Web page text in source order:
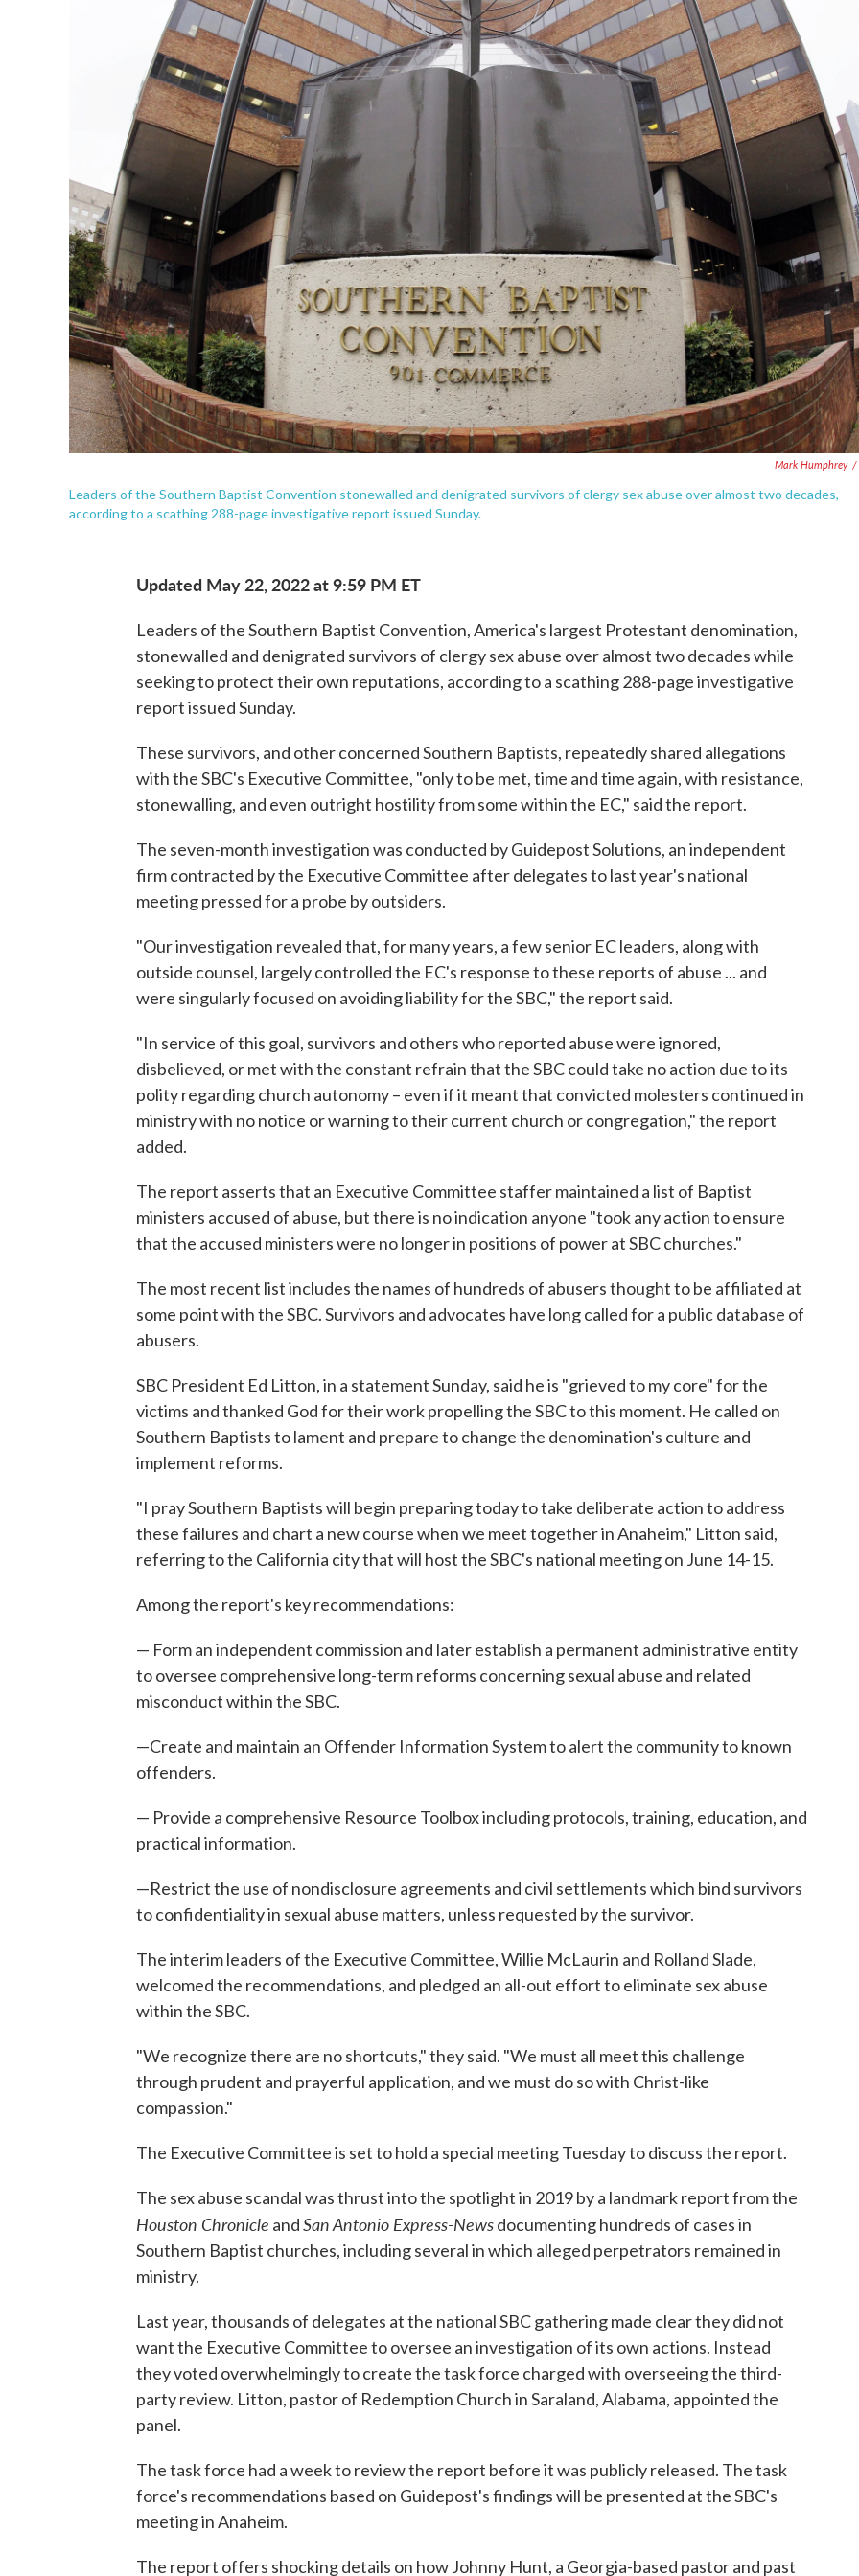
Mark Humphrey /
Leaders of the Southern Baptist Convention stonewalled and denigrated survivors of clergy sex abuse over almost two decades,
according to a scathing 288-page investigative report issued Sunday.
Updated May 22, 2022 at 9:59 PM ET
Leaders of the Southern Baptist Convention, America's largest Protestant denomination,
stonewalled and denigrated survivors of clergy sex abuse over almost two decades while
seeking to protect their own reputations, according to a scathing 288-page investigative
report issued Sunday.
These survivors, and other concerned Southern Baptists, repeatedly shared allegations
with the SBC's Executive Committee, "only to be met, time and time again, with resistance,
stonewalling, and even outright hostility from some within the EC," said the report.
The seven-month investigation was conducted by Guidepost Solutions, an independent
firm contracted by the Executive Committee after delegates to last year's national
meeting pressed for a probe by outsiders.
"Our investigation revealed that, for many years, a few senior EC leaders, along with
outside counsel, largely controlled the EC's response to these reports of abuse ... and
were singularly focused on avoiding liability for the SBC," the report said.
"In service of this goal, survivors and others who reported abuse were ignored,
disbelieved, or met with the constant refrain that the SBC could take no action due to its
polity regarding church autonomy – even if it meant that convicted molesters continued in
ministry with no notice or warning to their current church or congregation," the report
added.
The report asserts that an Executive Committee staffer maintained a list of Baptist
ministers accused of abuse, but there is no indication anyone "took any action to ensure
that the accused ministers were no longer in positions of power at SBC churches."
The most recent list includes the names of hundreds of abusers thought to be affiliated at
some point with the SBC. Survivors and advocates have long called for a public database of
abusers.
SBC President Ed Litton, in a statement Sunday, said he is "grieved to my core" for the
victims and thanked God for their work propelling the SBC to this moment. He called on
Southern Baptists to lament and prepare to change the denomination's culture and
implement reforms.
"I pray Southern Baptists will begin preparing today to take deliberate action to address
these failures and chart a new course when we meet together in Anaheim," Litton said,
referring to the California city that will host the SBC's national meeting on June 14-15.
Among the report's key recommendations:
— Form an independent commission and later establish a permanent administrative entity
to oversee comprehensive long-term reforms concerning sexual abuse and related
misconduct within the SBC.
—Create and maintain an Offender Information System to alert the community to known
offenders.
— Provide a comprehensive Resource Toolbox including protocols, training, education, and
practical information.
—Restrict the use of nondisclosure agreements and civil settlements which bind survivors
to confidentiality in sexual abuse matters, unless requested by the survivor.
The interim leaders of the Executive Committee, Willie McLaurin and Rolland Slade,
welcomed the recommendations, and pledged an all-out effort to eliminate sex abuse
within the SBC.
"We recognize there are no shortcuts," they said. "We must all meet this challenge
through prudent and prayerful application, and we must do so with Christ-like
compassion."
The Executive Committee is set to hold a special meeting Tuesday to discuss the report.
The sex abuse scandal was thrust into the spotlight in 2019 by a landmark report from the
Houston Chronicle andSan Antonio Express-Newsdocumenting hundreds of cases in
Southern Baptist churches, including several in which alleged perpetrators remained in
ministry.
Last year, thousands of delegates at the national SBC gathering made clear they did not
want the Executive Committee to oversee an investigation of its own actions. Instead
they voted overwhelmingly to create the task force charged with overseeing the third-
party review. Litton, pastor of Redemption Church in Saraland, Alabama, appointed the
panel.
The task force had a week to review the report before it was publicly released. The task
force's recommendations based on Guidepost's findings will be presented at the SBC's
meeting in Anaheim.
The report offers shocking details on how Johnny Hunt, a Georgia-based pastor and past